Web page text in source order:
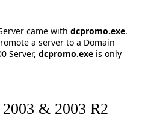
came with dcpromo.exe.
a server to a Domain
Server, dcpromo.exe is only
& 2003 R2